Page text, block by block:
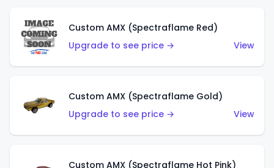
Custom AMX (Spectraflame Red)
Upgrade to see price →
View
Custom AMX (Spectraflame Gold)
Upgrade to see price →
View
Custom AMX (Spectraflame Hot Pink)